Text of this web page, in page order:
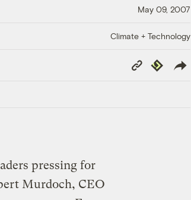
May 09, 2007
Climate + Technology
Copy
Link
Republish
pressing for
Murdoch, CEO